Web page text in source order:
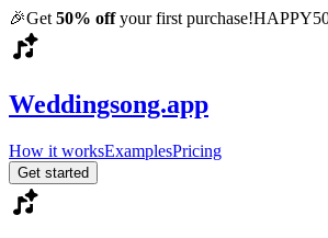
🎉Get 50% offyour first purchase!
Weddingsong.app
How it worksExamplesPricing
Get started